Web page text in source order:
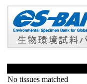
No tissues matched